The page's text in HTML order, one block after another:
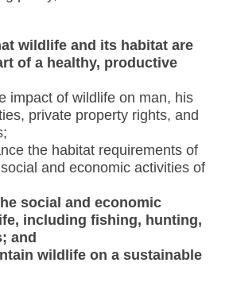
wildlife and its habitat are
of a healthy, productive
impact of wildlife on man, his
private property rights, and
the habitat requirements of
and economic activities of
social and economic
including fishing, hunting,
and
wildlife on a sustainable